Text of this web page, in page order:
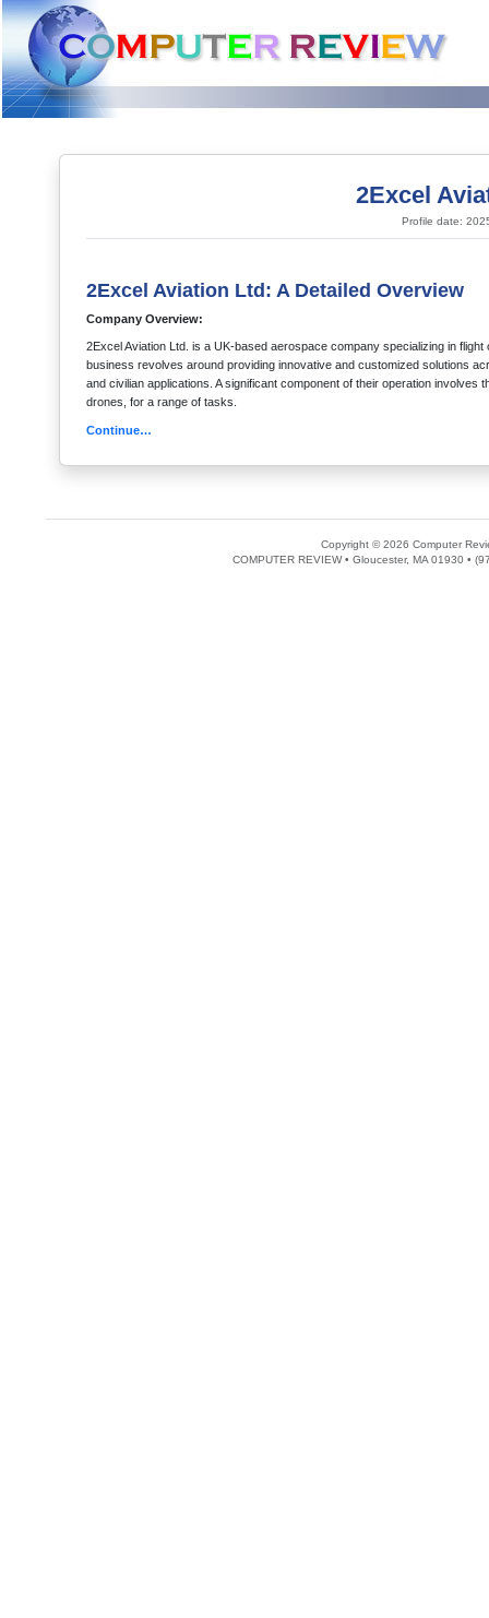
2Excel
Profile date:
2Excel Aviation Ltd: A Detailed Overview
Company Overview:
2Excel Aviation Ltd. is a UK-based aerospace company specializing in
business revolves around providing innovative and customized solutions
and civilian applications. A significant component of their operation involves
drones, for a range of tasks.
Continue…
Copyright © 2026 Computer
COMPUTER REVIEW • Gloucester, MA 01930 •